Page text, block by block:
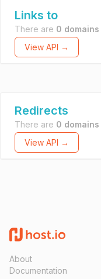
Links to
There are 0 domains
View API →
Redirects
There are 0 domains
View API →
About
Documentation